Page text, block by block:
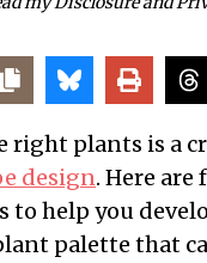
right plants is a
design. Here are
to help you
palette that